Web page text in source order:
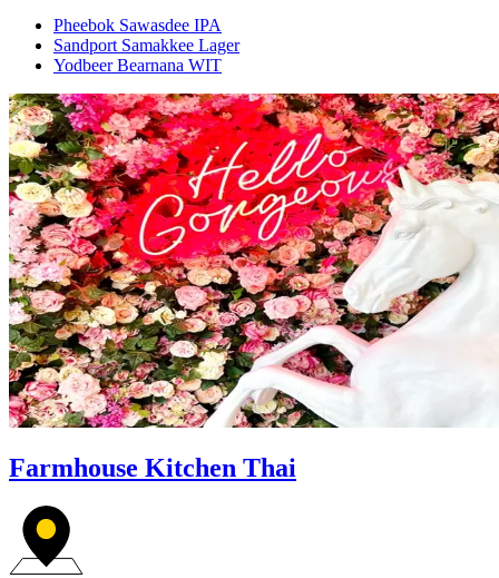
Pheebok Sawasdee IPA
Sandport Samakkee Lager
Yodbeer Bearnana WIT
Farmhouse Kitchen Thai